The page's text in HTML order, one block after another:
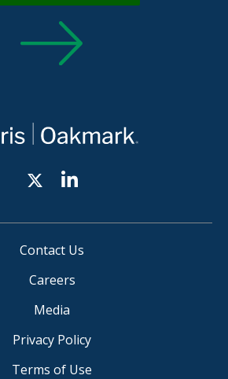
Contact Us
Careers
Media
Privacy Policy
Terms of Use